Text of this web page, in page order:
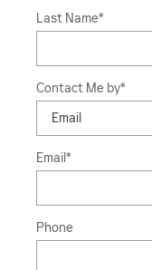
Last Name*
Contact Me by*
Email*
Phone